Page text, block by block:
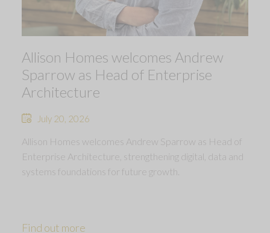
Allison Homes welcomes Andrew
Sparrow as Head of Enterprise
Architecture
July 20, 2026
Allison Homes welcomes Andrew Sparrow as Head of
Enterprise Architecture, strengthening digital, data and
systems foundations for future growth.
Find out more